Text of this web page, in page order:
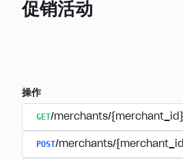
促销活动
操作
GET/merchants/
POST/merchants/